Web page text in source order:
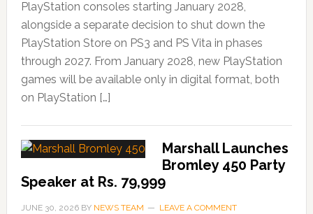
PlayStation consoles starting January 2028,
alongside a separate decision to shut down the
PlayStation Store on PS3 and PS Vita in phases
through 2027. From January 2028, new PlayStation
games will be available only in digital format, both
on PlayStation […]
Marshall Launches
Bromley 450 Party
Speaker at Rs. 79,999
JUNE 30, 2026BY NEWS TEAM LEAVE A COMMENT